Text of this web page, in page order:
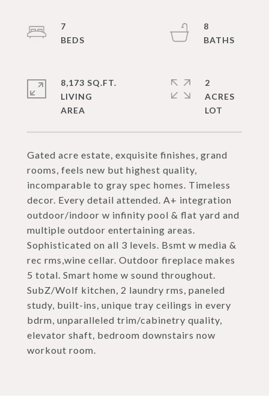
Gated acre estate, exquisite finishes, grand
rooms, feels new but highest quality,
incomparable to gray spec homes. Timeless
decor. Every detail attended. A+ integration
outdoor/indoor w infinity pool & flat yard and
multiple outdoor entertaining areas.
Sophisticated on all 3 levels. Bsmt w media &
rec rms,wine cellar. Outdoor fireplace makes
5 total. Smart home w sound throughout.
SubZ/Wolf kitchen, 2 laundry rms, paneled
study, built-ins, unique tray ceilings in every
bdrm, unparalleled trim/cabinetry quality,
elevator shaft, bedroom downstairs now
workout room.
7
8
8,173 SQ.FT.
LIVING
2
ACRES